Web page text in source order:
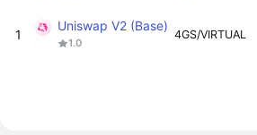
1
Uniswap V2 (Base)
1.0
4GS/VIRTUAL